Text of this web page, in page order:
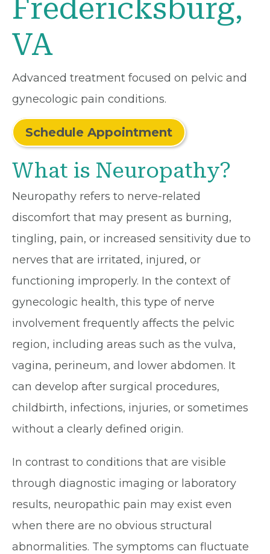
Fredericksburg,
VA
Advanced treatment focused on pelvic and
gynecologic pain conditions.
Schedule Appointment
What is Neuropathy?
Neuropathy refers to nerve-related
discomfort that may present as burning,
tingling, pain, or increased sensitivity due to
nerves that are irritated, injured, or
functioning improperly. In the context of
gynecologic health, this type of nerve
involvement frequently affects the pelvic
region, including areas such as the vulva,
vagina, perineum, and lower abdomen. It
can develop after surgical procedures,
childbirth, infections, injuries, or sometimes
without a clearly defined origin.
In contrast to conditions that are visible
through diagnostic imaging or laboratory
results, neuropathic pain may exist even
when there are no obvious structural
abnormalities. The symptoms can fluctuate